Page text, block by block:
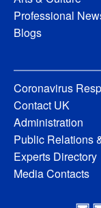
Professional
Blogs
Coronavirus
Contact UK
Administration
Public Relations
Experts Directory
Media Contacts